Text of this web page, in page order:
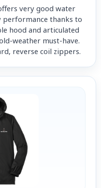
very good water
thanks to
hood and articulated
weather must-have.
reverse coil zippers.